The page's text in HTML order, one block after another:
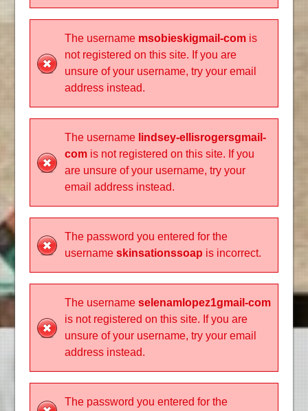
The username msobieskigmail-comis
not registered on this site. If you are
unsure of your username, try your email
address instead.
The username lindsey-ellisrogersgmail-
comis not registered on this site. If you
are unsure of your username, try your
email address instead.
The password you entered for the
username skinsationssoap is incorrect.
The username selenamlopez1gmail-com
is not registered on this site. If you are
unsure of your username, try your email
address instead.
The password you entered for the